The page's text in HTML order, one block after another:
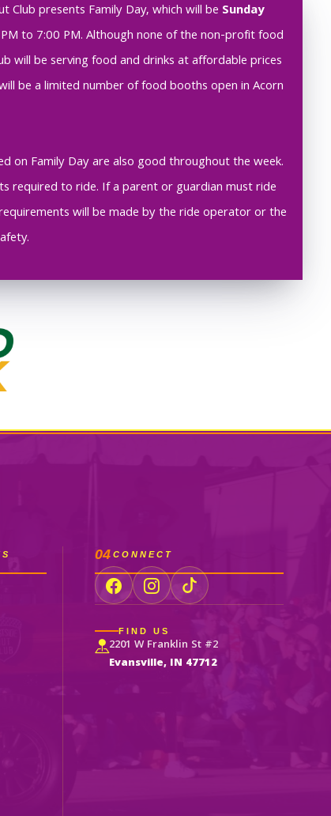
presents Family Day, which will be Sunday
to 7:00 PM. Although none of the non-profit food
will be serving food and drinks at affordable prices
be a limited number of food booths open in Acorn
on Family Day are also good throughout the week.
required to ride. If a parent or guardian must ride
will be made by the ride operator or the
04 CONNECT
FIND US
2201 W Franklin St #2
Evansville, IN 47712